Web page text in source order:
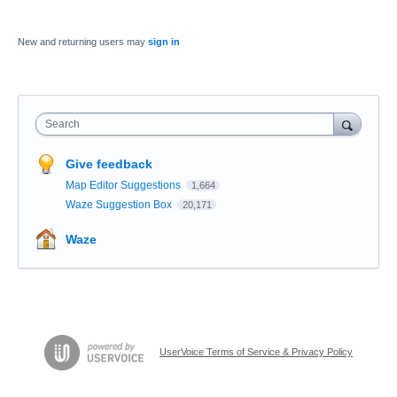
New and returning users may sign in
Search
Give feedback
Map Editor Suggestions 1,664
Waze Suggestion Box 20,171
Waze
UserVoice Terms of Service & Privacy Policy